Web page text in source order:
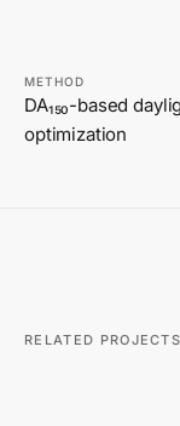
METHOD
DA₁₅₀-based
optimization
RELATED PROJECTS